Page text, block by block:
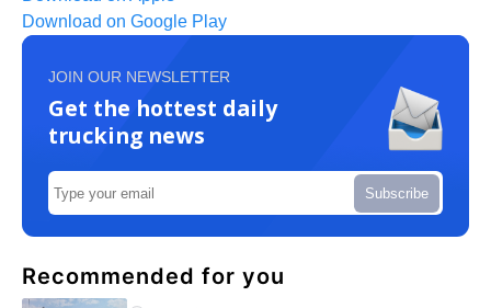
Download on Google Play
JOIN OUR NEWSLETTER
Get the hottest daily
trucking news